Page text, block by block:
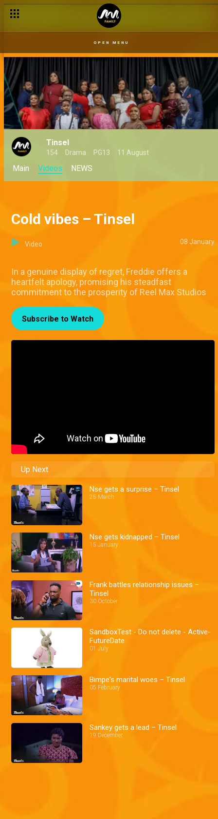
OPEN MENU
Tinsel
154 Drama PG13 11 August
Main Videos NEWS
Cold vibes – Tinsel
Video 08 January
In a genuine display of regret, Freddie offers a
heartfelt apology, promising his steadfast
commitment to the prosperity of Reel Max Studios
Subscribe to Watch
Up Next
Nse gets a surprise – Tinsel
25 March
Nse gets kidnapped – Tinsel
15 January
Frank battles relationship issues –
Tinsel
30 October
SandboxTest - Do not delete - Active-
FutureDate
01 July
Bimpe's marital woes – Tinsel
05 February
Sankey gets a lead – Tinsel
19 December